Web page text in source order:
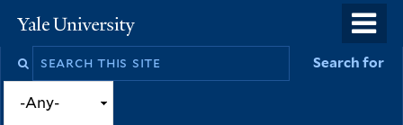
to
Yale
University
Search
site
Search for